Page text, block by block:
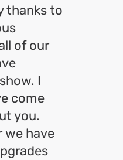
thanks to
of our
I
come
you.
we have